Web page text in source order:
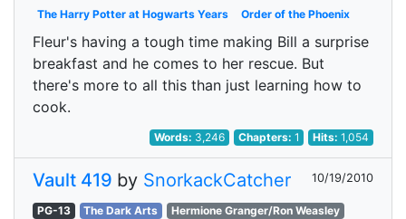
The Harry Potter at Hogwarts Years
Order of the Phoenix
Fleur's having a tough time making Bill a surprise
breakfast and he comes to her rescue. But
there's more to all this than just learning how to
cook.
Words: 3,246 Chapters: 1 Hits:1,054
Vault 419 by SnorkackCatcher 10/19/2010
PG-13 The Dark Arts Hermione Granger/Ron Weasley